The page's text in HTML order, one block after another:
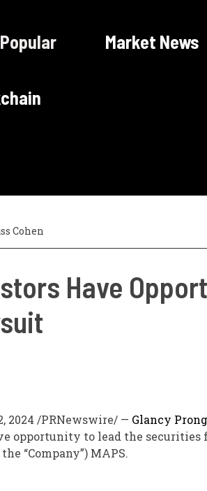
Market News
Cohen
Have
2024 /PRNewswire/ — Glancy
opportunity to lead the securities
“Company”) MAPS.